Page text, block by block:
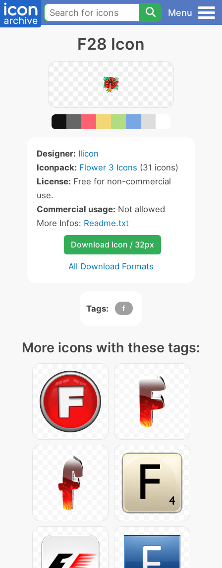
Menu
F28 Icon
Designer: Ilicon
Iconpack: Flower 3 Icons (31 icons)
License: Free for non-commercial
use.
Commercial usage: Not allowed
More Infos: Readme.txt
Download Icon / 32px
All Download Formats
Tags: f
More icons with these tags: